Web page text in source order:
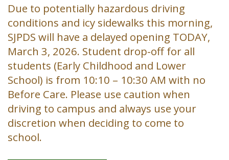
Due to potentially hazardous driving
conditions and icy sidewalks this morning,
SJPDS will have a delayed opening TODAY,
March 3, 2026. Student drop-off for all
students (Early Childhood and Lower
School) is from 10:10 – 10:30 AM with no
Before Care. Please use caution when
driving to campus and always use your
discretion when deciding to come to
school.